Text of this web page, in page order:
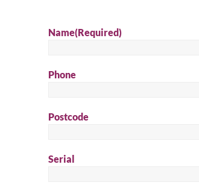
Name(Required)
Phone
Postcode
Serial